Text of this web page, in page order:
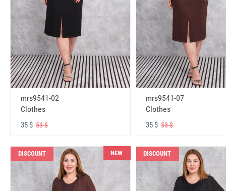
mrs9541-02
Clothes
35 $ 53 $
mrs9541-07
Clothes
35 $53 $
DISCOUNT NEW DISCOUNT